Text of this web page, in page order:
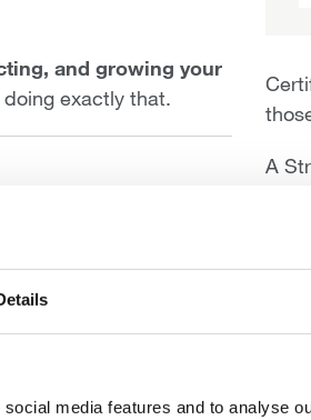
media features and to analyse
A
to
and growing your
exactly that.